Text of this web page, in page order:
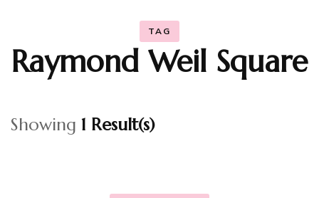
TAG
Raymond Weil Square
Showing 1 Result(s)